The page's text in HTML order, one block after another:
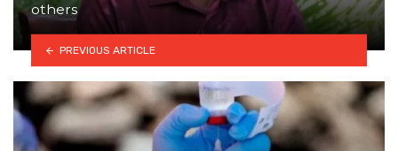
others
PREVIOUS ARTICLE